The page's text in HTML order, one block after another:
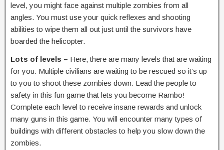
level, you might face against multiple zombies from all
angles. You must use your quick reflexes and shooting
abilities to wipe them all out just until the survivors have
boarded the helicopter.
Lots of levels – Here, there are many levels that are waiting
for you. Multiple civilians are waiting to be rescued so it’s up
to you to shoot these zombies down. Lead the people to
safety in this fun game that lets you become Rambo!
Complete each level to receive insane rewards and unlock
many guns in this game. You will encounter many types of
buildings with different obstacles to help you slow down the
zombies.